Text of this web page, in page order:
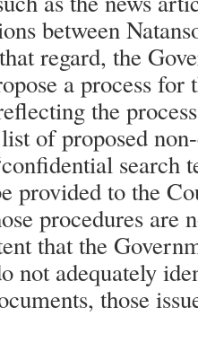
between
regard, the
a process for
the
of proposed
search
provided to the
procedures are
that the
not adequately
those